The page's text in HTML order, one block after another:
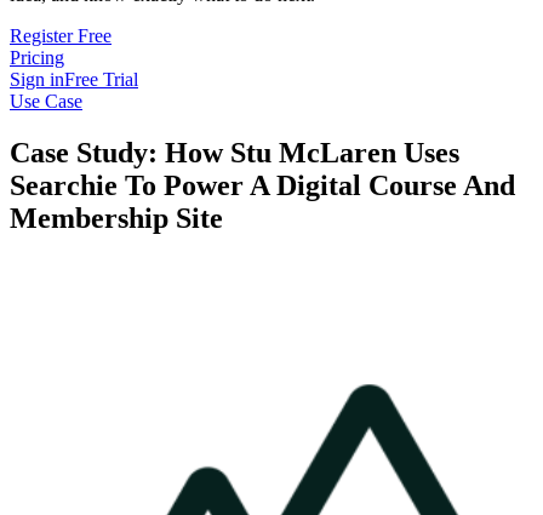
Register Free
Pricing
Sign inFree Trial
Use Case
Case Study: How Stu McLaren Uses
Searchie To Power A Digital Course And
Membership Site